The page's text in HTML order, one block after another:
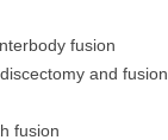
fusion
and fusion
fusion